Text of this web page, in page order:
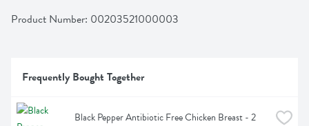
Product Number: 00203521000003
Frequently Bought Together
Black Pepper Antibiotic Free Chicken Breast - 2